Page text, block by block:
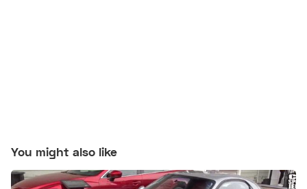
You might also like